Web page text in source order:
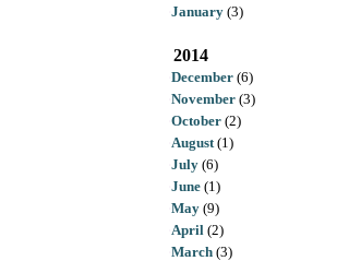
January (3)
2014
December (6)
November (3)
October (2)
August(1)
July (6)
June (1)
May (9)
April (2)
March (3)